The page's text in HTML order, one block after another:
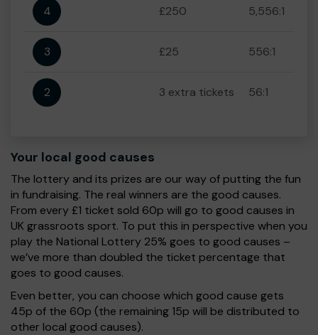
4 £250 5,556:1
3 £25 556:1
2 3 extra tickets 56:1
Your local good causes
The lottery and its prizes are our way of putting the fun
in fundraising. The real winners are the good causes.
From every £1 ticket sold 60p will go to good causes in
UK grassroots sport. To put this in perspective when you
play the National Lottery 25% goes to good causes –
we’ve more than doubled the ticket percentage that
goes to good causes.
Even better, you can choose which good cause gets
45p of the 60p (the remaining 15p will be distributed to
other local good causes).